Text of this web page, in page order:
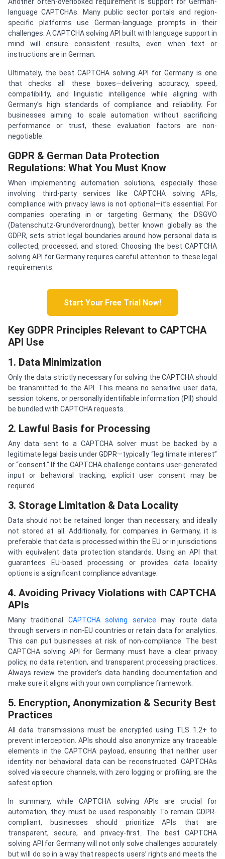
Another often-overlooked requirement is support for German-
language CAPTCHAs. Many public sector portals and region-
specific platforms use German-language prompts in their
challenges. A CAPTCHA solving API built with language support in
mind will ensure consistent results, even when text or
instructions are in German.
Ultimately, the best CAPTCHA solving API for Germany is one
that checks all these boxes—delivering accuracy, speed,
compatibility, and linguistic intelligence while aligning with
Germany’s high standards of compliance and reliability. For
businesses aiming to scale automation without sacrificing
performance or trust, these evaluation factors are non-
negotiable.
GDPR & German Data Protection
Regulations: What You Must Know
When implementing automation solutions, especially those
involving third-party services like CAPTCHA solving APIs,
compliance with privacy laws is not optional—it’s essential. For
companies operating in or targeting Germany, the DSGVO
(Datenschutz-Grundverordnung), better known globally as the
GDPR, sets strict legal boundaries around how personal data is
collected, processed, and stored. Choosing the best CAPTCHA
solving API for Germany requires careful attention to these legal
requirements.
Start Your Free Trial Now!
Key GDPR Principles Relevant to CAPTCHA
API Use
1. Data Minimization
Only the data strictly necessary for solving the CAPTCHA should
be transmitted to the API. This means no sensitive user data,
session tokens, or personally identifiable information (PII) should
be bundled with CAPTCHA requests.
2. Lawful Basis for Processing
Any data sent to a CAPTCHA solver must be backed by a
legitimate legal basis under GDPR—typically “legitimate interest”
or “consent.” If the CAPTCHA challenge contains user-generated
input or behavioral tracking, explicit user consent may be
required.
3. Storage Limitation & Data Locality
Data should not be retained longer than necessary, and ideally
not stored at all. Additionally, for companies in Germany, it is
preferable that data is processed within the EU or in jurisdictions
with equivalent data protection standards. Using an API that
guarantees EU-based processing or provides data locality
options is a significant compliance advantage.
4. Avoiding Privacy Violations with CAPTCHA
APIs
Many traditional CAPTCHA solving service may route data
through servers in non-EU countries or retain data for analytics.
This can put businesses at risk of non-compliance. The best
CAPTCHA solving API for Germany must have a clear privacy
policy, no data retention, and transparent processing practices.
Always review the provider’s data handling documentation and
make sure it aligns with your own compliance framework.
5. Encryption, Anonymization & Security Best
Practices
All data transmissions must be encrypted using TLS 1.2+ to
prevent interception. APIs should also anonymize any traceable
elements in the CAPTCHA payload, ensuring that neither user
identity nor behavioral data can be reconstructed. CAPTCHAs
solved via secure channels, with zero logging or profiling, are the
safest option.
In summary, while CAPTCHA solving APIs are crucial for
automation, they must be used responsibly. To remain GDPR-
compliant, businesses should prioritize APIs that are
transparent, secure, and privacy-first. The best CAPTCHA
solving API for Germany will not only solve challenges accurately
but will do so in a way that respects users’ rights and meets the